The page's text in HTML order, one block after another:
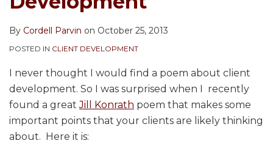
By Cordell Parvin on October 25, 2013
POSTED IN CLIENT DEVELOPMENT
I never thought I would find a poem about client
development. So I was surprised when I recently
found a greatJill Konrath poem that makes some
important points that your clients are likely thinking
about. Here it is: